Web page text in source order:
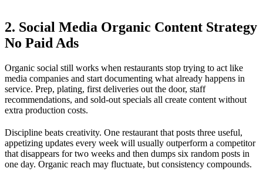
2. Social Media Organic Content Strategy
No Paid Ads
Organic social still works when restaurants stop trying to act like
media companies and start documenting what already happens in
service. Prep, plating, first deliveries out the door, staff
recommendations, and sold-out specials all create content without
extra production costs.
Discipline beats creativity. One restaurant that posts three useful,
appetizing updates every week will usually outperform a competitor
that disappears for two weeks and then dumps six random posts in
one day. Organic reach may fluctuate, but consistency compounds.